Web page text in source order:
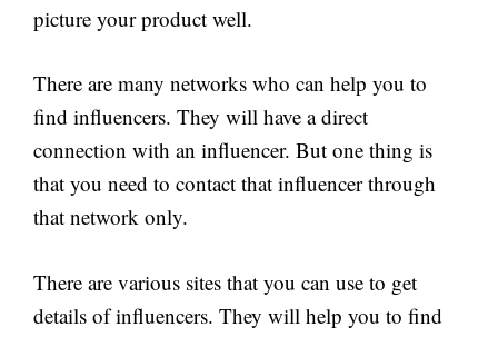
picture your product well.
There are many networks who can help you to
find influencers. They will have a direct
connection with an influencer. But one thing is
that you need to contact that influencer through
that network only.
There are various sites that you can use to get
details of influencers. They will help you to find